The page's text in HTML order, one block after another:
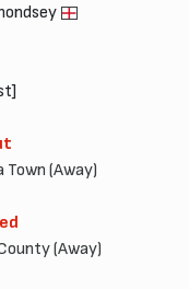
(Away)
(Away)